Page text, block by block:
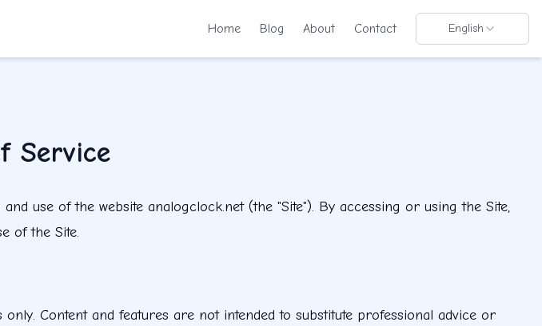
Home Blog About Contact English
Service
use of the website analogclock.net (the "Site"). By accessing or using the Site,
of the Site.
Content and features are not intended to substitute professional advice or